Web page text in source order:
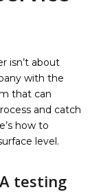
isn’t about
with the
that can
and catch
how to
level.
testing